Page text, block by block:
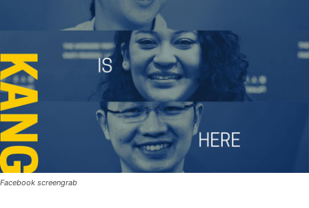
Facebook screengrab